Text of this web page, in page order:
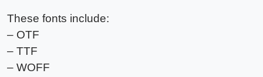
These fonts include:
– OTF
– TTF
– WOFF